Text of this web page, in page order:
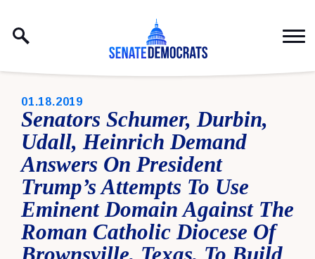
PUBLISHED:
01.18.2019
Senators Schumer, Durbin,
Udall, Heinrich Demand
Answers On President
Trump’s Attempts To Use
Eminent Domain Against The
Roman Catholic Diocese Of